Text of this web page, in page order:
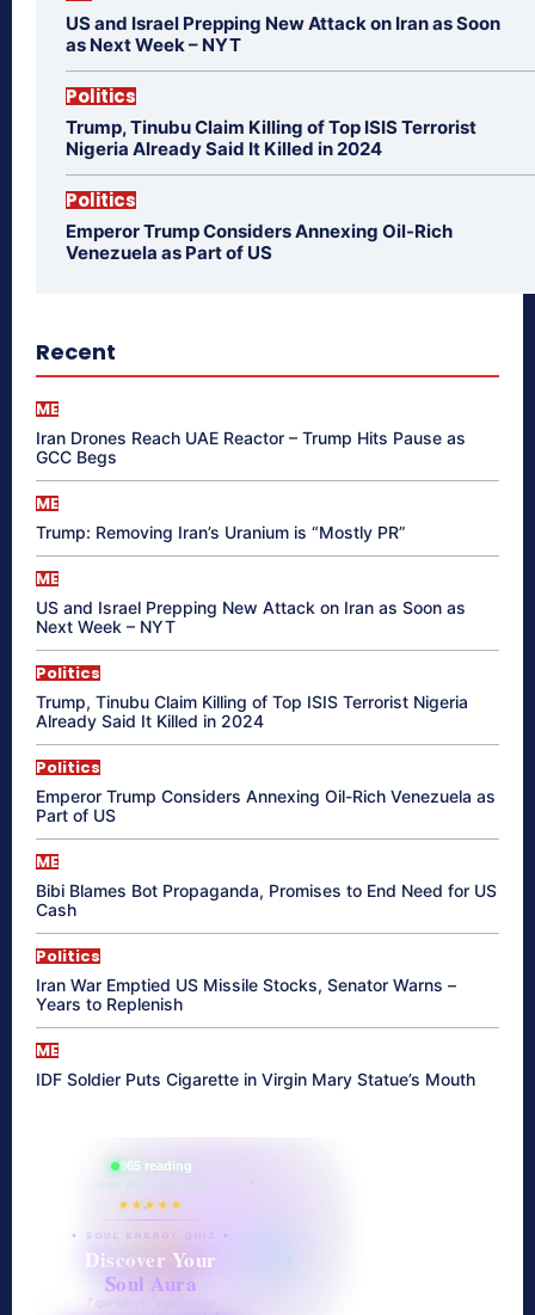
US and Israel Prepping New Attack on Iran as Soon
as Next Week – NYT
Politics
Trump, Tinubu Claim Killing of Top ISIS Terrorist
Nigeria Already Said It Killed in 2024
Politics
Emperor Trump Considers Annexing Oil-Rich
Venezuela as Part of US
Recent
ME
Iran Drones Reach UAE Reactor – Trump Hits Pause as
GCC Begs
ME
Trump: Removing Iran’s Uranium is “Mostly PR”
ME
US and Israel Prepping New Attack on Iran as Soon as
Next Week – NYT
Politics
Trump, Tinubu Claim Killing of Top ISIS Terrorist Nigeria
Already Said It Killed in 2024
Politics
Emperor Trump Considers Annexing Oil-Rich Venezuela as
Part of US
ME
Bibi Blames Bot Propaganda, Promises to End Need for US
Cash
Politics
Iran War Emptied US Missile Stocks, Senator Warns –
Years to Replenish
ME
IDF Soldier Puts Cigarette in Virgin Mary Statue’s Mouth
865 reading
their aura right now
★★★★★
✦ SOUL ENERGY QUIZ ✦
Discover Your
Soul Aura
7 questions · your unique